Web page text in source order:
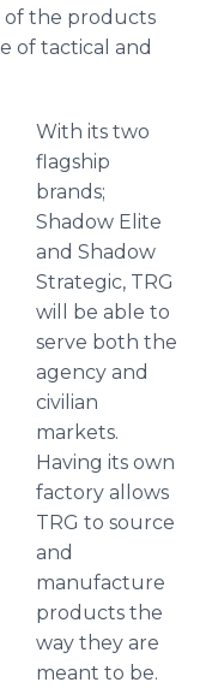
of the products
of tactical and
With its two
flagship
brands;
Shadow Elite
and Shadow
Strategic, TRG
will be able to
serve both the
agency and
civilian
markets.
Having its own
factory allows
TRG to source
and
manufacture
products the
way they are
meant to be.